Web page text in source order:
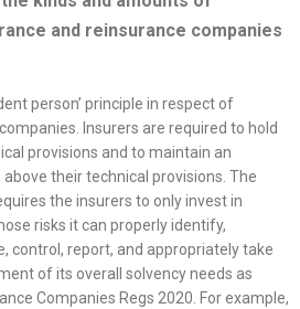
and reinsurance companies
person’ principle in respect of
Insurers are required to hold
provisions and to maintain an
their technical provisions. The
the insurers to only invest in
risks it can properly identify,
control, report, and appropriately take
of its overall solvency needs as
Companies Regs 2020. For example,